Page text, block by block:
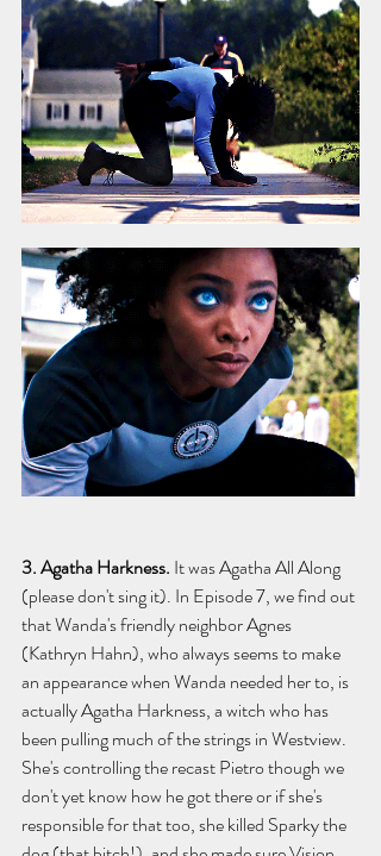
3. Agatha Harkness. It was Agatha All Along
(please don't sing it). In Episode 7, we find out
that Wanda's friendly neighbor Agnes
(Kathryn Hahn), who always seems to make
an appearance when Wanda needed her to, is
actually Agatha Harkness, a witch who has
been pulling much of the strings in Westview.
She's controlling the recast Pietro though we
don't yet know how he got there or if she's
responsible for that too, she killed Sparky the